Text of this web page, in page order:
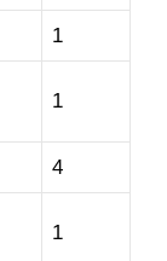
1
1
4
1